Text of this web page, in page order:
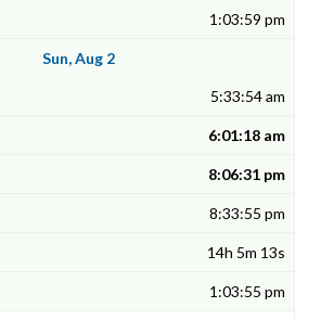
1:03:59 pm
Sun, Aug 2
5:33:54 am
6:01:18 am
8:06:31 pm
8:33:55 pm
14h 5m 13s
1:03:55 pm